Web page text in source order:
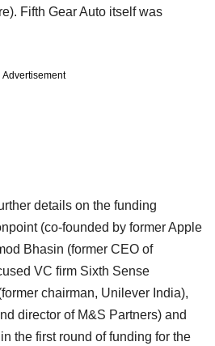
Fifth Gear Auto itself was
Advertisement
details on the funding
(co-founded by former Apple
Bhasin (former CEO of
VC firm Sixth Sense
chairman, Unilever India),
director of M&S Partners) and
the first round of funding for the